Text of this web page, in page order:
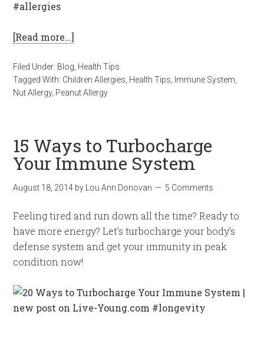
[Read more…]
Filed Under: Blog Health Tips
Tagged With: Children Allergies Health Tips Immune System
Nut Allergy, Peanut Allergy
15 Ways to Turbocharge
Your Immune System
August 18, 2014 by Lou Ann Donovan 5 Comments
Feeling tired and run down all the time? Ready to
have more energy? Let’s turbocharge your body’s
defense system and get your immunity in peak
condition now!